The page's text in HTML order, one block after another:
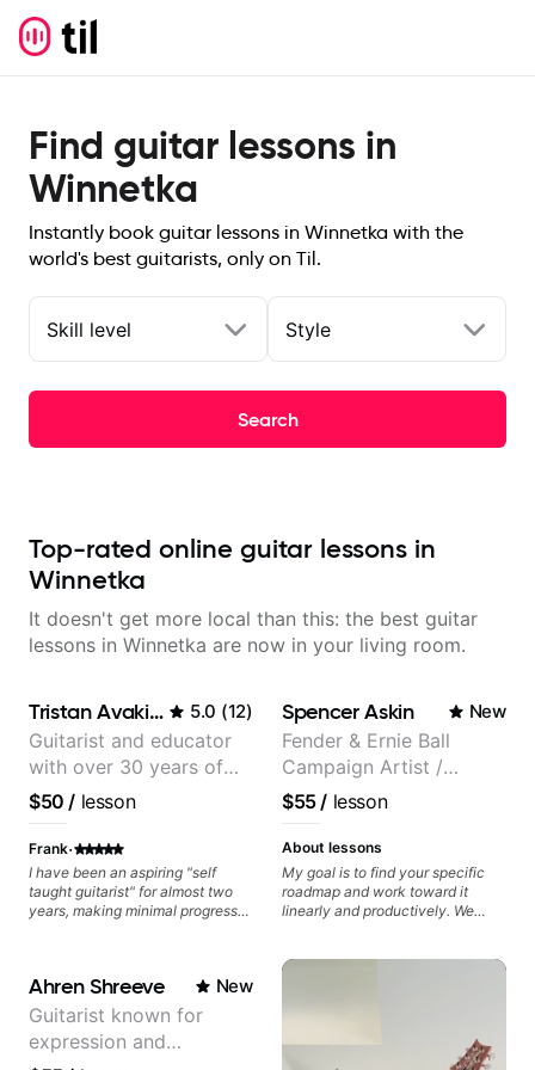
Find guitar lessons in
Winnetka
Instantly book guitar lessons in Winnetka with the
world's best guitarists, only on Til.
Skill level Style
Search
Top-rated online guitar lessons in
Winnetka
It doesn't get more local than this: the best guitar
lessons in Winnetka are now in your living room.
Tristan Avakian 5.0 (12)
Guitarist and educator
with over 30 years of
professional experience,
notably with Queen,
Trans Siberian
Orchestra, Lauryn Hill
and Mariah Carey.
$50 / lesson
Frank·
I have been an aspiring "self
taught guitarist" for almost two
years, making minimal progress
many changes in a short time.
Tristan takes the time to tailor the
lessons to fit your experience
level and goals as well as
expanding your comfort zone. He
Spencer Askin New
Fender & Ernie Ball
Campaign Artist /
Pickup Music 3:2
System Coach / Pro
Guitarist
$55/ lesson
About lessons
My goal is to find your specific
roadmap and work toward it
linearly and productively. We
playing them. Every exercise is a
or pickslanting. I specialize in
rock, pop, shred techniques,
Ahren Shreeve New
Guitarist known for
expression and